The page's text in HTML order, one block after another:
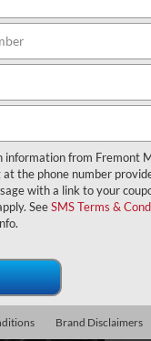
information from Fremont
the phone number
with a link to your
SeeSMS Terms &
Brand Disclaimers